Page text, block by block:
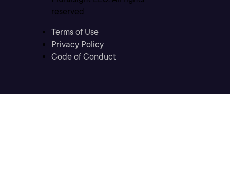
reserved
Terms of Use
Privacy Policy
Code of Conduct